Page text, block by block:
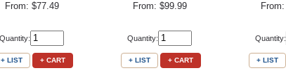
From: $77.49
Quantity:
+ LIST + CART
From: $99.99
Quantity:
+ LIST + CART
Quantity:
+ LIST